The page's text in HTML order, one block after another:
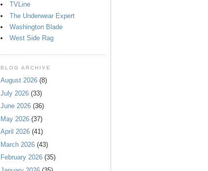
TVLine
The Underwear Expert
Washington Blade
West Side Rag
BLOG ARCHIVE
August 2026 (8)
July 2026 (33)
June 2026 (36)
May 2026 (37)
April 2026 (41)
March 2026 (43)
February 2026 (35)